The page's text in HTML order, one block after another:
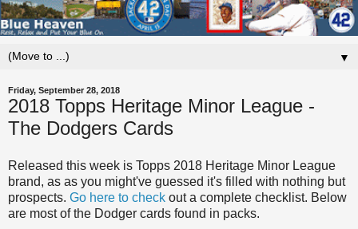
▼
Friday, September 28, 2018
2018 Topps Heritage Minor League -
The Dodgers Cards
Released this week is Topps 2018 Heritage Minor League
brand, as as you might've guessed it's filled with nothing but
prospects. Go here to check out a complete checklist. Below
are most of the Dodger cards found in packs.